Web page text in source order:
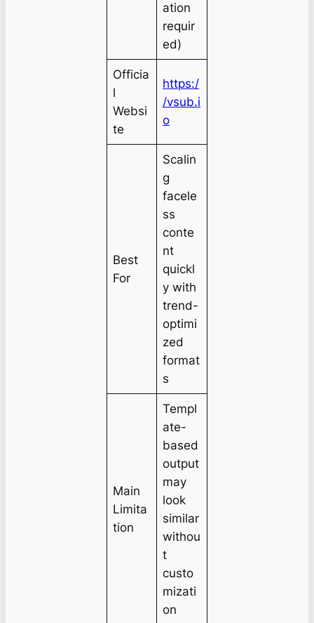
ation
requir
ed)
Officia
l
Websi
te
https:/
/vsub.i
o
Best
For
Scalin
g
facele
ss
conte
nt
quickl
y with
trend-
optimi
zed
format
s
Main
Limita
tion
Templ
ate-
based
output
may
look
similar
withou
t
custo
mizati
on